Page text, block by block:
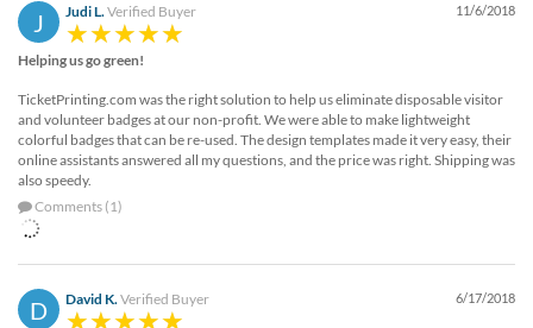
J Judi L. Verified Buyer 11/6/2018
Helping us go green!
TicketPrinting.com was the right solution to help us eliminate disposable visitor
and volunteer badges at our non-profit. We were able to make lightweight
colorful badges that can be re-used. The design templates made it very easy, their
online assistants answered all my questions, and the price was right. Shipping was
also speedy.
Comments (1)
D David K. Verified Buyer 6/17/2018